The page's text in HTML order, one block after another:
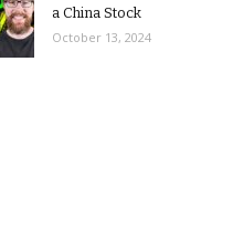
a China Stock
October 13, 2024